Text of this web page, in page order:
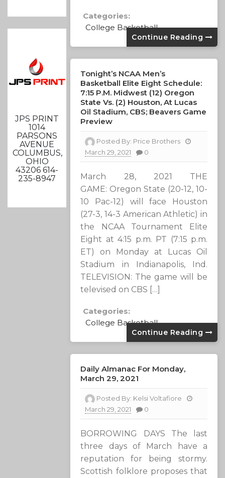
JPS PRINT
1014
PARSONS
AVENUE
COLUMBUS,
OHIO
43206 614-
235-8947
Categories:
College Basketball
Continue Reading
Tonight’s NCAA Men’s
Basketball Elite Eight Schedule:
7:15 P.m. Midwest (12) Oregon
State Vs. (2) Houston, At Lucas
Oil Stadium, CBS; Beavers Game
Preview
Posted By: Price Brothers
March 29, 2021
0
March 28, 2021 THE
GAME: Oregon State (20-12, 10-
10 Pac-12) will face Houston
(27-3, 14-3 American Athletic) in
the NCAA Tournament Elite
Eight at 4:15 p.m. PT (7:15 p.m.
ET) on Monday at Lucas Oil
Stadium in Indianapolis, Ind.
TELEVISION: The game will be
televised on CBS […]
Categories:
College Basketball
Continue Reading
Daily Almanac For Monday,
March 29, 2021
Posted By: Kelsi Voltafiore
March 29, 2021
0
BORROWING DAYS The last
three days of March have a
reputation for being stormy.
Scottish folklore proposes that